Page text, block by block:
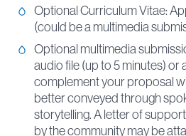
Optional Curriculum Vitae:
(could be a multimedia
Optional multimedia
audio file (up to 5 minutes) or
complement your proposal
better conveyed through
storytelling. A letter of
by the community may be